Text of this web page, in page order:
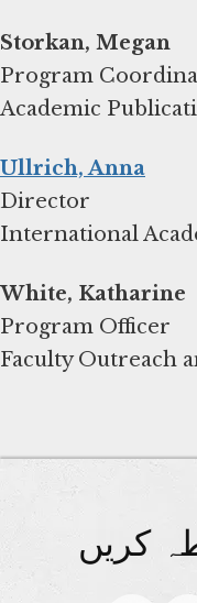
Storkan, Megan
Program
Academic
Ullrich, Anna
Director
International
White, Katharine
Program Officer
Faculty Outreach
کریں